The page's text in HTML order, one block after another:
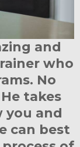
and
who
No
takes
and
can best